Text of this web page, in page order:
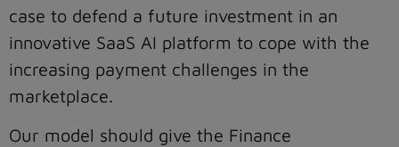
case to defend a future investment in an
innovative SaaS AI platform to cope with the
increasing payment challenges in the
marketplace.
Our model should give the Finance